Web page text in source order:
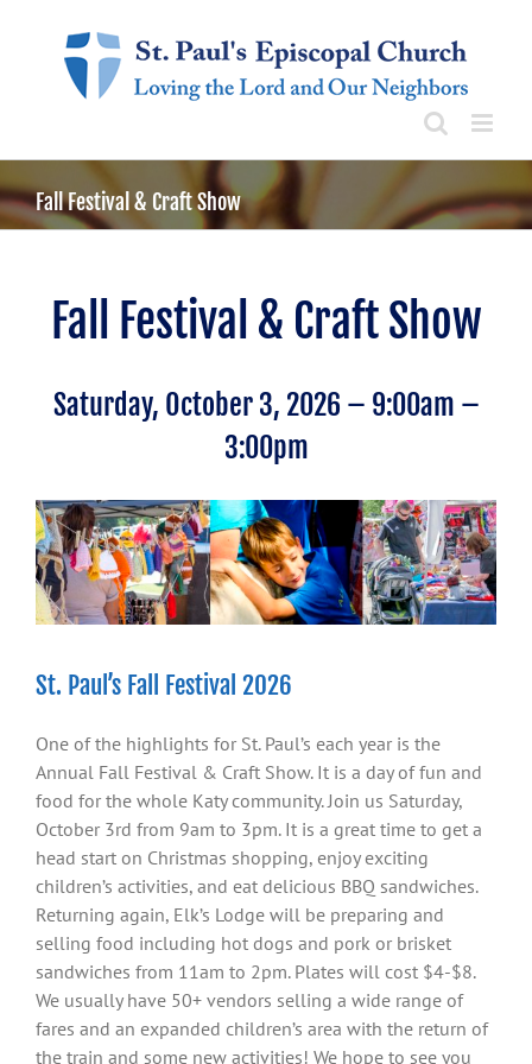
Fall Festival & Craft Show
Fall Festival & Craft Show
Saturday, October 3, 2026 – 9:00am –
3:00pm
St. Paul’s Fall Festival 2026
One of the highlights for St. Paul’s each year is the
Annual Fall Festival & Craft Show. It is a day of fun and
food for the whole Katy community. Join us Saturday,
October 3rd from 9am to 3pm. It is a great time to get a
head start on Christmas shopping, enjoy exciting
children’s activities, and eat delicious BBQ sandwiches.
Returning again, Elk’s Lodge will be preparing and
selling food including hot dogs and pork or brisket
sandwiches from 11am to 2pm. Plates will cost $4-$8.
We usually have 50+ vendors selling a wide range of
fares and an expanded children’s area with the return of
the train and some new activities! We hope to see you